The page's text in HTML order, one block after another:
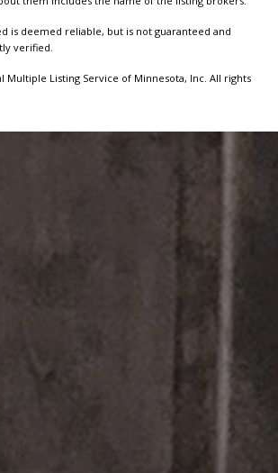
is deemed reliable, but is not guaranteed and
verified.
Multiple Listing Service of Minnesota, Inc. All rights